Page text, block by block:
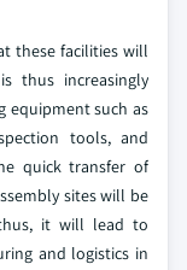
these facilities will
thus increasingly
equipment such as
tools, and
quick transfer of
sites will be
it will lead to
and logistics in